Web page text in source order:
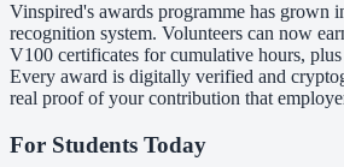
Vinspired's awards programme has grown
recognition system. Volunteers can now
V100 certificates for cumulative hours,
Every award is digitally verified and
real proof of your contribution that
For Students Today